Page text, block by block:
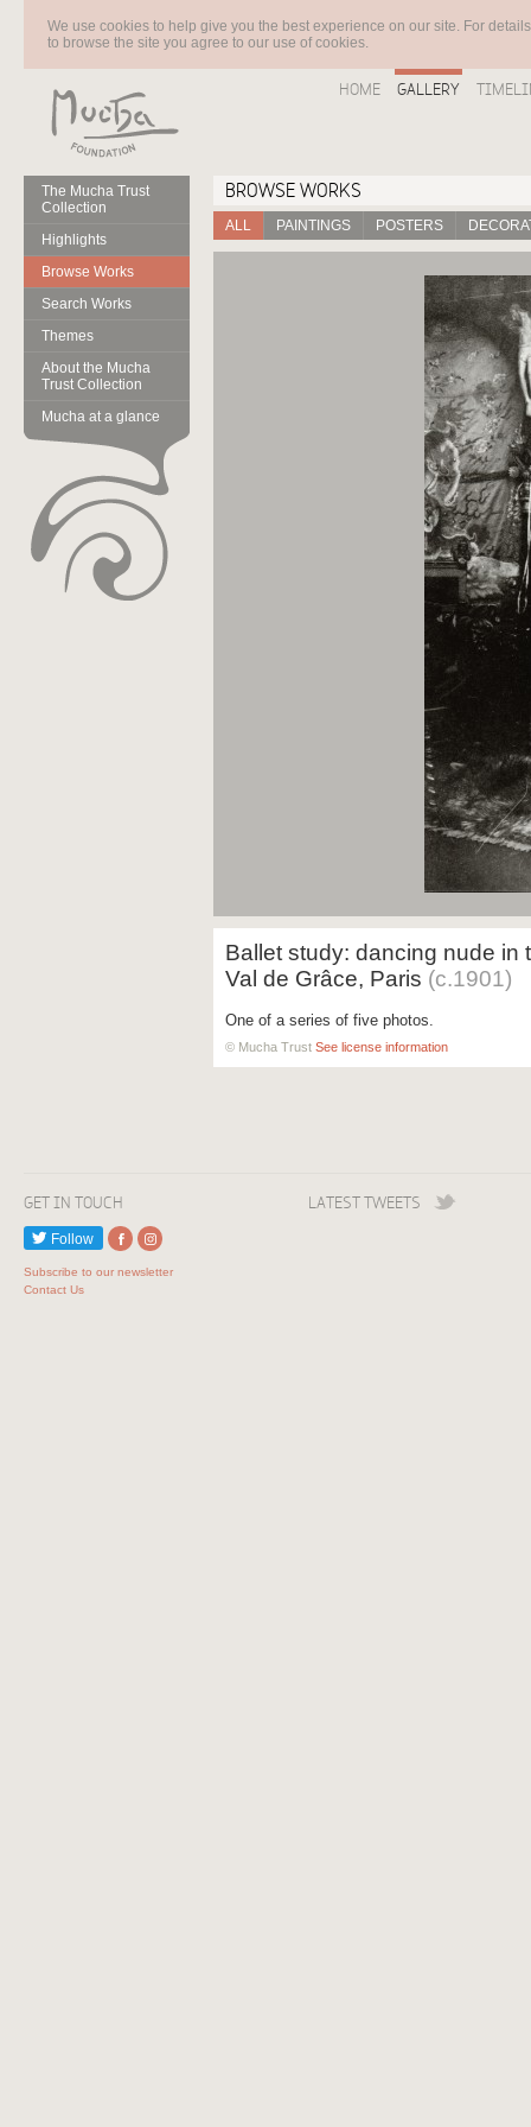
We use cookies to help give you the best experience on our site. For
to browse the site you agree to our use of cookies.
HOME GALLERY
The Mucha Trust
Collection
Highlights
Browse Works
Search Works
Themes
About the Mucha
Trust Collection
Mucha at a glance
BROWSE WORKS
ALL PAINTINGS POSTERS
Ballet study: dancing nude in
Val de Grâce, Paris (c.1901)
One of a series of five photos.
© Mucha Trust See license information
GET IN TOUCH
Follow
Subscribe to our newsletter
Contact Us
LATEST TWEETS